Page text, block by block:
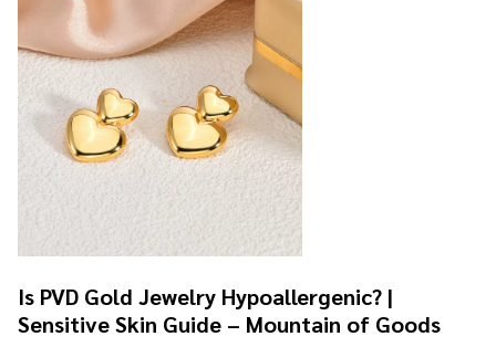
Is PVD Gold Jewelry Hypoallergenic? |
Sensitive Skin Guide – Mountain of Goods